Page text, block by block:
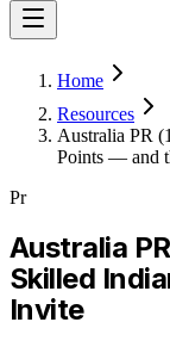
Home
Resources
Australia PR
Points — and
Pr
Australia
Skilled
Invite